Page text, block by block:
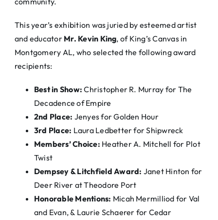
This year’s exhibition was juried by esteemed artist
and educator Mr. Kevin King, of King’s Canvas in
Montgomery AL, who selected the following award
recipients:
Best in Show:Christopher R. Murray for The
Decadence of Empire
2nd Place: Jenyes for Golden Hour
3rd Place: Laura Ledbetter for Shipwreck
Members’ Choice: Heather A. Mitchell for Plot
Twist
Dempsey & Litchfield Award: Janet Hinton for
Deer River at Theodore Port
Honorable Mentions: Micah Mermilliod for Val
and Evan, & Laurie Schaerer for Cedar